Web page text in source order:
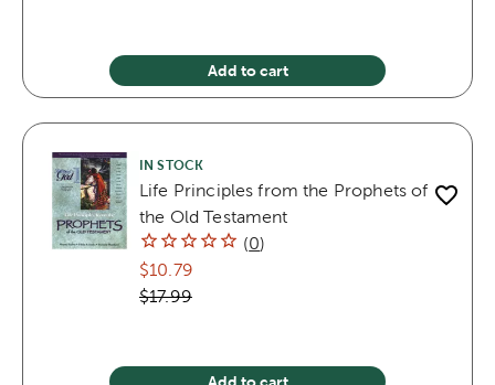
Add to cart
IN STOCK
Life Principles from the Prophets of
the Old Testament
(0)
$10.79
$17.99